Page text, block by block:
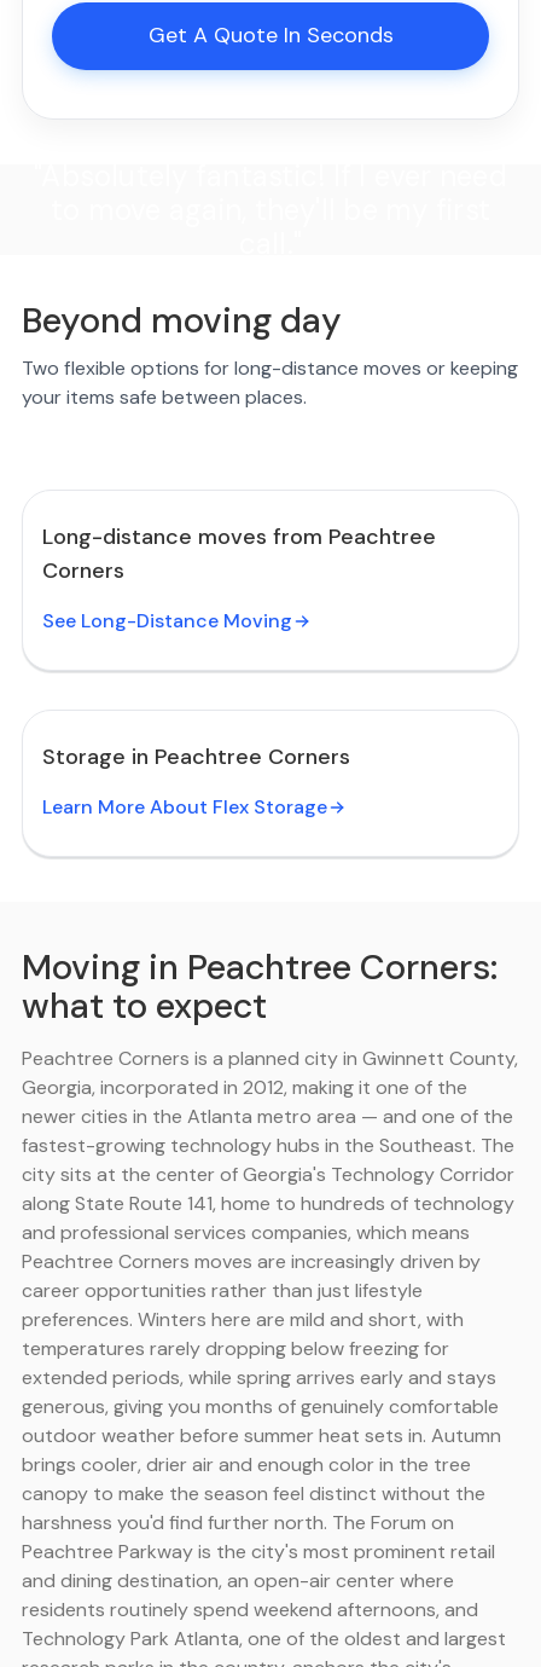
Get A Quote In Seconds
Beyond moving day
Two flexible options for long-distance moves or keeping
your items safe between places.
Long-distance moves from Peachtree
Corners
See Long-Distance Moving
Storage in Peachtree Corners
Learn More About Flex Storage
Moving in Peachtree Corners:
what to expect
Peachtree Corners is a planned city in Gwinnett County,
Georgia, incorporated in 2012, making it one of the
newer cities in the Atlanta metro area — and one of the
fastest-growing technology hubs in the Southeast. The
city sits at the center of Georgia's Technology Corridor
along State Route 141, home to hundreds of technology
and professional services companies, which means
Peachtree Corners moves are increasingly driven by
career opportunities rather than just lifestyle
preferences. Winters here are mild and short, with
temperatures rarely dropping below freezing for
extended periods, while spring arrives early and stays
generous, giving you months of genuinely comfortable
outdoor weather before summer heat sets in. Autumn
brings cooler, drier air and enough color in the tree
canopy to make the season feel distinct without the
harshness you'd find further north. The Forum on
Peachtree Parkway is the city's most prominent retail
and dining destination, an open-air center where
residents routinely spend weekend afternoons, and
Technology Park Atlanta, one of the oldest and largest